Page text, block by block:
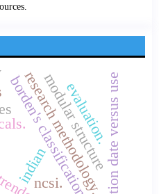
indian
borden's classification
research methodology.publication date versus use
ncsi.
modular structure
evaluation.